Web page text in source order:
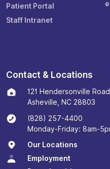
Patient Portal
Staff Intranet
©
Contact & Locations
121 Hendersonville Road
Asheville, NC 28803
(828) 257-4400
Monday-Friday: 8am-
Our Locations
Employment